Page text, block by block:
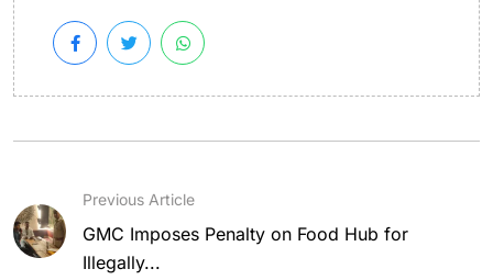
Previous Article
GMC Imposes Penalty on Food Hub for
Illegally...